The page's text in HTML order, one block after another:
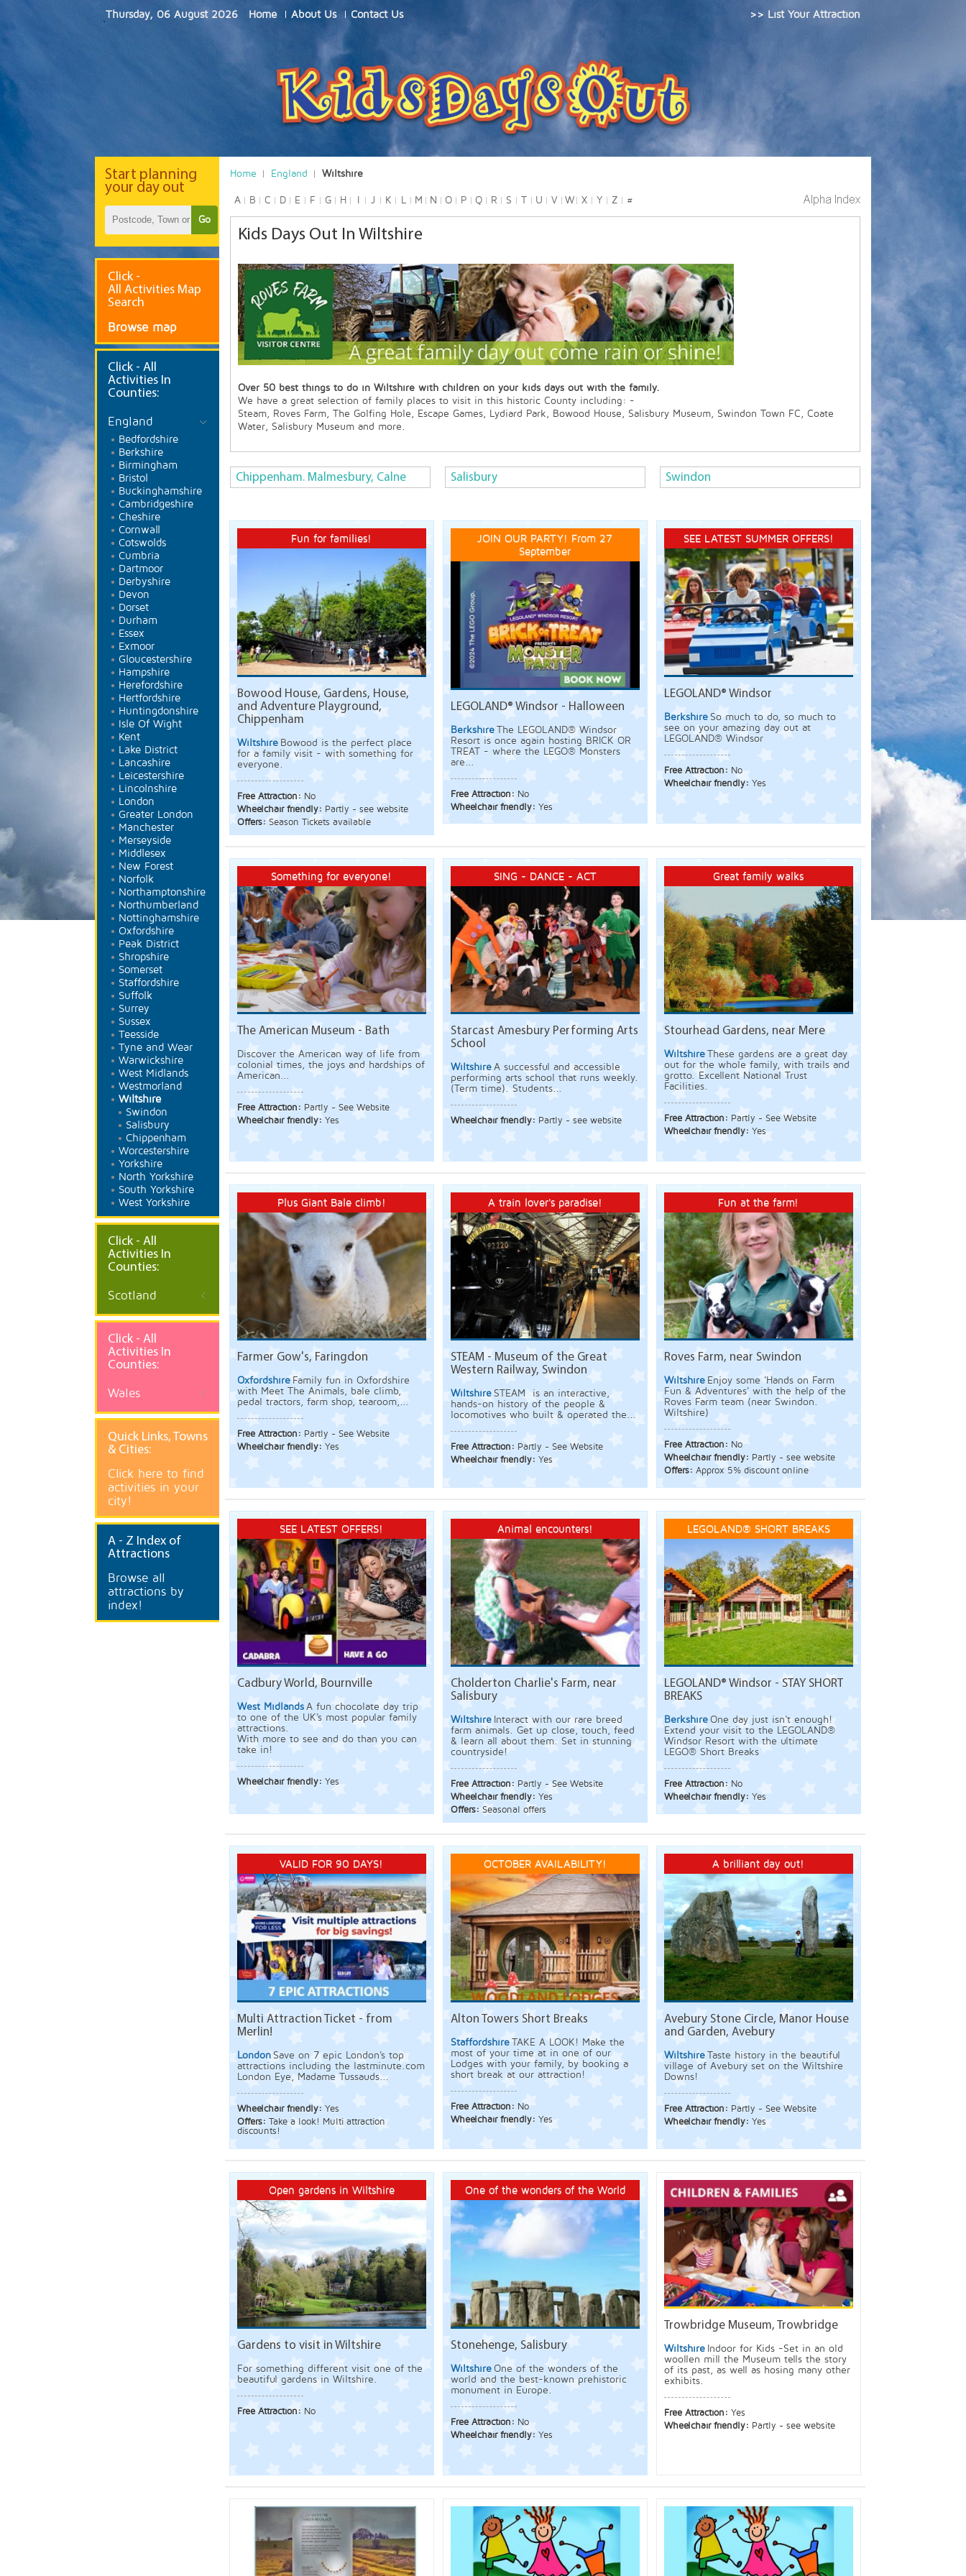
Thursday, 06 August 2026 Home About Us Contact Us >> List Your Attraction
Home England Wiltshire
A B C D E F G H J K L M N O P Q R S T U V W X Y Z #
Kids Days Out In Wiltshire
Over 50 best things to do in Wiltshire with children on your kids days out with the family.
We have a great selection of family places to visit in this historic County including: -
Steam, Roves Farm, The Golfing Hole, Escape Games, Lydiard Park, Bowood House, Salisbury Museum, Swindon Town FC, Coate
Water, Salisbury Museum and more.
Chippenham. Malmesbury, Calne Salisbury Swindon
Fun for families!
Bowood House, Gardens, House,
and Adventure Playground,
Chippenham
Wiltshire Bowood is the perfect place
for a family visit - with something for
everyone.
Free Attraction: No
Wheelchair friendly: Partly - see website
Offers: Season Tickets available
JOIN OUR PARTY! From 27
September
LEGOLAND® Windsor - Halloween
Berkshire The LEGOLAND® Windsor
Resort is once again hosting BRICK OR
TREAT - where the LEGO® Monsters
are...
Free Attraction: No
Wheelchair friendly: Yes
SEE LATEST SUMMER OFFERS!
LEGOLAND® Windsor
Berkshire So much to do, so much to
see on your amazing day out at
LEGOLAND® Windsor
Free Attraction: No
Wheelchair friendly: Yes
Something for everyone!
The American Museum - Bath
Discover the American way of life from
colonial times, the joys and hardships of
American...
Free Attraction: Partly - See Website
Wheelchair friendly: Yes
SING - DANCE - ACT
Starcast Amesbury Performing Arts
School
Wiltshire A successful and accessible
performing arts school that runs weekly.
(Term time). Students...
Wheelchair friendly: Partly - see website
Great family walks
Stourhead Gardens, near Mere
Wiltshire These gardens are a great day
out for the whole family, with trails and
grotto. Excellent National Trust
Facilities.
Free Attraction: Partly - See Website
Wheelchair friendly: Yes
Plus Giant Bale climb!
Farmer Gow's, Faringdon
Oxfordshire Family fun in Oxfordshire
with Meet The Animals, bale climb,
pedal tractors, farm shop, tearoom,...
Free Attraction: Partly - See Website
Wheelchair friendly: Yes
A train lover's paradise!
STEAM - Museum of the Great
Western Railway, Swindon
Wiltshire STEAM is an interactive,
hands-on history of the people &
locomotives who built & operated the...
Free Attraction: Partly - See Website
Wheelchair friendly: Yes
Fun at the farm!
Roves Farm, near Swindon
Wiltshire Enjoy some 'Hands on Farm
Fun & Adventures' with the help of the
Roves Farm team (near Swindon.
Wiltshire)
Free Attraction: No
Wheelchair friendly: Partly - see website
Offers: Approx 5% discount online
SEE LATEST OFFERS!
Cadbury World, Bournville
West Midlands A fun chocolate day trip
to one of the UK's most popular family
attractions.
With more to see and do than you can
take in!
Wheelchair friendly: Yes
Animal encounters!
Cholderton Charlie's Farm, near
Salisbury
Wiltshire Interact with our rare breed
farm animals. Get up close, touch, feed
& learn all about them. Set in stunning
countryside!
Free Attraction: Partly - See Website
Wheelchair friendly: Yes
Offers: Seasonal offers
LEGOLAND® SHORT BREAKS
LEGOLAND® Windsor - STAY SHORT
BREAKS
Berkshire One day just isn't enough!
Extend your visit to the LEGOLAND®
Windsor Resort with the ultimate
LEGO® Short Breaks
Free Attraction: No
Wheelchair friendly: Yes
VALID FOR 90 DAYS!
Multi Attraction Ticket - from
Merlin!
London Save on 7 epic London's top
attractions including the lastminute.com
London Eye, Madame Tussauds...
Wheelchair friendly: Yes
Offers: Take a look! Multi attraction
discounts!
OCTOBER AVAILABILITY!
Alton Towers Short Breaks
Staffordshire TAKE A LOOK! Make the
most of your time at in one of our
Lodges with your family, by booking a
short break at our attraction!
Free Attraction: No
Wheelchair friendly: Yes
A brilliant day out!
Avebury Stone Circle, Manor House
and Garden, Avebury
Wiltshire Taste history in the beautiful
village of Avebury set on the Wiltshire
Downs!
Free Attraction: Partly - See Website
Wheelchair friendly: Yes
Open gardens in Wiltshire
Gardens to visit in Wiltshire
For something different visit one of the
beautiful gardens in Wiltshire.
Free Attraction: No
One of the wonders of the World
Stonehenge, Salisbury
Wiltshire One of the wonders of the
world and the best-known prehistoric
monument in Europe.
Free Attraction: No
Wheelchair friendly: Yes
Trowbridge Museum, Trowbridge
Wiltshire Indoor for Kids -Set in an old
woollen mill the Museum tells the story
of its past, as well as hosing many other
exhibits.
Free Attraction: Yes
Wheelchair friendly: Partly - see website
Start planning
your day out
Go
Click -
All Activities Map
Search
Browse map
Click - All
Activities In
Counties:
England
Bedfordshire
Berkshire
Birmingham
Bristol
Buckinghamshire
Cambridgeshire
Cheshire
Cornwall
Cotswolds
Cumbria
Dartmoor
Derbyshire
Devon
Dorset
Durham
Essex
Exmoor
Gloucestershire
Hampshire
Herefordshire
Hertfordshire
Huntingdonshire
Isle Of Wight
Kent
Lake District
Lancashire
Leicestershire
Lincolnshire
London
Greater London
Manchester
Merseyside
Middlesex
New Forest
Norfolk
Northamptonshire
Northumberland
Nottinghamshire
Oxfordshire
Peak District
Shropshire
Somerset
Staffordshire
Suffolk
Surrey
Sussex
Teesside
Tyne and Wear
Warwickshire
West Midlands
Westmorland
Wiltshire
Swindon
Salisbury
Chippenham
Worcestershire
Yorkshire
North Yorkshire
South Yorkshire
West Yorkshire
Click - All
Activities In
Counties:
Scotland
Click - All
Activities In
Counties:
Wales
Quick Links, Towns
& Cities:
Click here to find
activities in your
city!
A - Z Index of
Attractions
Browse all
attractions by
index!